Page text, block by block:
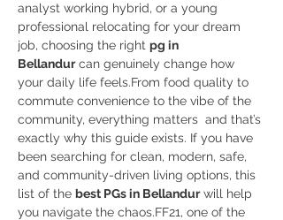
analyst working hybrid, or a young
professional relocating for your dream
job, choosing the right pg in
Bellandur can genuinely change how
your daily life feels.From food quality to
commute convenience to the vibe of the
community, everything matters  and that’s
exactly why this guide exists. If you have
been searching for clean, modern, safe,
and community-driven living options, this
list of the best PGs in Bellandur will help
you navigate the chaos.FF21, one of the